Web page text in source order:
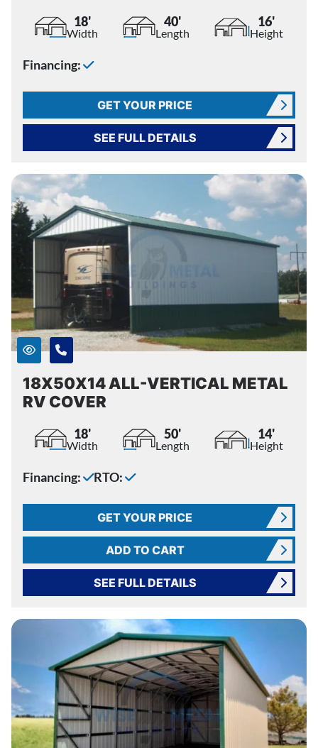
18'
Width
40'
Length
16'
Height
Financing:
GET YOUR PRICE
SEE FULL DETAILS
18X50X14 ALL-VERTICAL METAL
RV COVER
18'
Width
50'
Length
14'
Height
Financing: RTO:
GET YOUR PRICE
ADD TO CART
SEE FULL DETAILS